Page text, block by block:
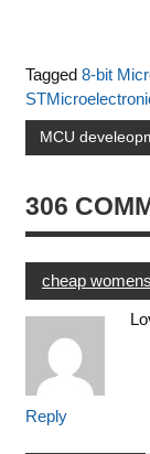
Tagged 8-bit
MCU
306
cheap
Reply